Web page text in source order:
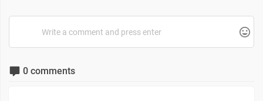
0 comments